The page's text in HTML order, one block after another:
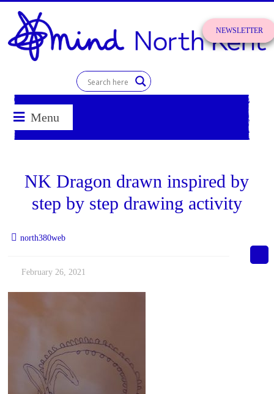
NEWSLETTER
content
North
Kent
Mind
better
Menu
NK Dragon drawn inspired by
step by step drawing activity
north380web
February 26, 2021